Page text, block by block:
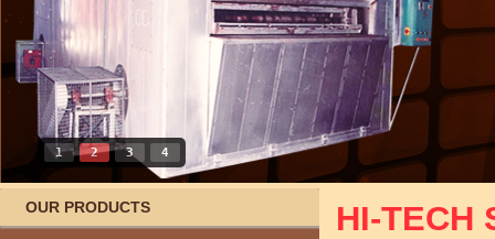
1 2 3 4
OUR PRODUCTS HI-TECH